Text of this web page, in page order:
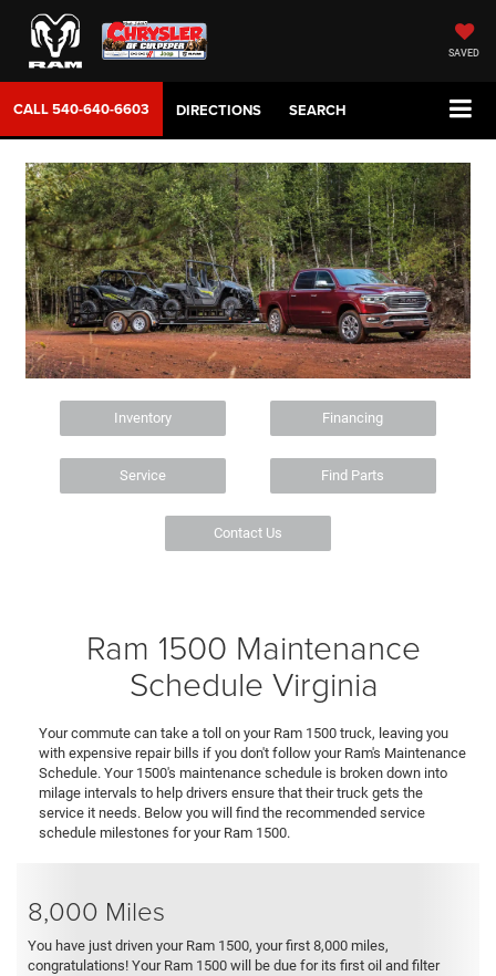
SAVED
CALL540-640-6603 DIRECTIONS SEARCH
Inventory Financing
Service Find Parts
Contact Us
Ram 1500 Maintenance
Schedule Virginia
Your commute can take a toll on your Ram 1500 truck, leaving you
with expensive repair bills if you don't follow your Ram's Maintenance
Schedule. Your 1500's maintenance schedule is broken down into
milage intervals to help drivers ensure that their truck gets the
service it needs. Below you will find the recommended service
schedule milestones for your Ram 1500.
8,000 Miles
You have just driven your Ram 1500, your first 8,000 miles,
congratulations! Your Ram 1500 will be due for its first oil and filter